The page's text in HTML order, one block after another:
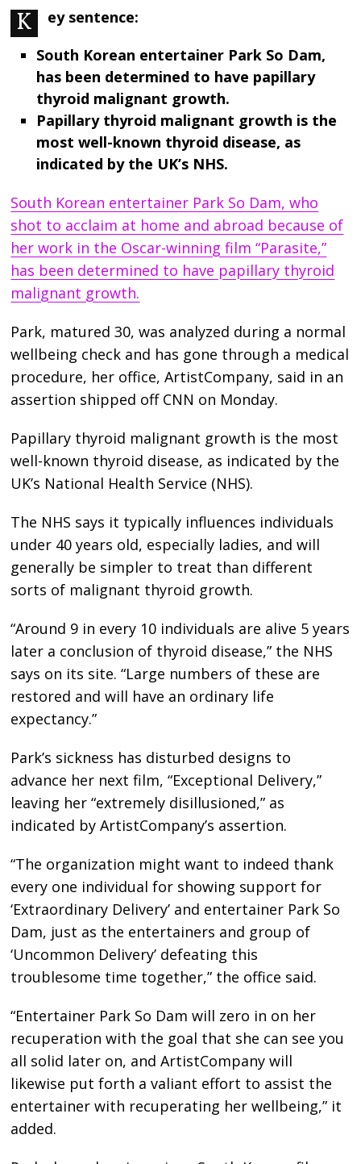
Key sentence:
South Korean entertainer Park So Dam,
has been determined to have papillary
thyroid malignant growth.
Papillary thyroid malignant growth is the
most well-known thyroid disease, as
indicated by the UK’s NHS.
South Korean entertainer Park So Dam, who
shot to acclaim at home and abroad because of
her work in the Oscar-winning film “Parasite,”
has been determined to have papillary thyroid
malignant growth.
Park, matured 30, was analyzed during a normal
wellbeing check and has gone through a medical
procedure, her office, ArtistCompany, said in an
assertion shipped off CNN on Monday.
Papillary thyroid malignant growth is the most
well-known thyroid disease, as indicated by the
UK’s National Health Service (NHS).
The NHS says it typically influences individuals
under 40 years old, especially ladies, and will
generally be simpler to treat than different
sorts of malignant thyroid growth.
“Around 9 in every 10 individuals are alive 5 years
later a conclusion of thyroid disease,” the NHS
says on its site. “Large numbers of these are
restored and will have an ordinary life
expectancy.”
Park’s sickness has disturbed designs to
advance her next film, “Exceptional Delivery,”
leaving her “extremely disillusioned,” as
indicated by ArtistCompany’s assertion.
“The organization might want to indeed thank
every one individual for showing support for
‘Extraordinary Delivery’ and entertainer Park So
Dam, just as the entertainers and group of
‘Uncommon Delivery’ defeating this
troublesome time together,” the office said.
“Entertainer Park So Dam will zero in on her
recuperation with the goal that she can see you
all solid later on, and ArtistCompany will
likewise put forth a valiant effort to assist the
entertainer with recuperating her wellbeing,” it
added.